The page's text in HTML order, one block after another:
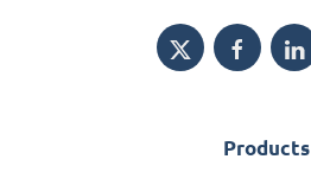
Products